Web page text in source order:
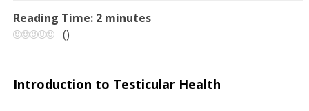
t
n
Reading Time: 2 minutes
()
Introduction to Testicular Health